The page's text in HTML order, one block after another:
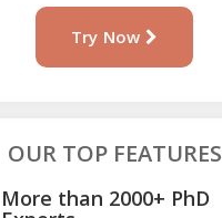
Try Now
OUR TOP FEATURES
More than 2000+ PhD